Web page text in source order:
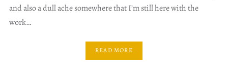
and also a dull ache somewhere that I’m still here with the
work…
READ MORE